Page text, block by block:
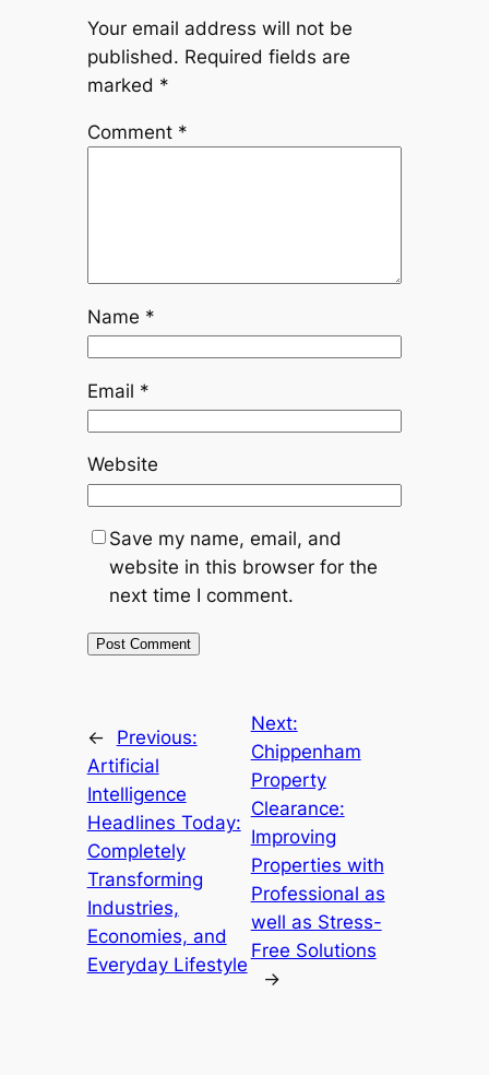
Your email address will not be
published. Required fields are
marked *
Comment *
Name *
Email *
Website
Save my name, email, and
website in this browser for the
next time I comment.
←
Previous:
Artificial
Intelligence
Headlines Today:
Completely
Transforming
Industries,
Economies, and
Everyday Lifestyle
Next:
Chippenham
Property
Clearance:
Improving
Properties with
Professional as
well as Stress-
Free Solutions
→